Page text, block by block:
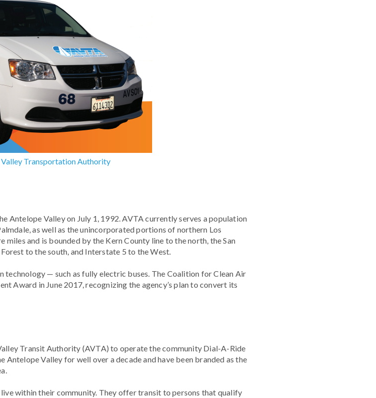
Transportation Authority
Antelope Valley on July 1, 1992. AVTA currently serves a population
as well as the unincorporated portions of northern Los
and is bounded by the Kern County line to the north, the San
to the south, and Interstate 5 to the West.
technology — such as fully electric buses. The Coalition for Clean Air
Award in June 2017, recognizing the agency’s plan to convert its
Transit Authority (AVTA) to operate the community Dial-A-Ride
Valley for well over a decade and have been branded as the
within their community. They offer transit to persons that qualify